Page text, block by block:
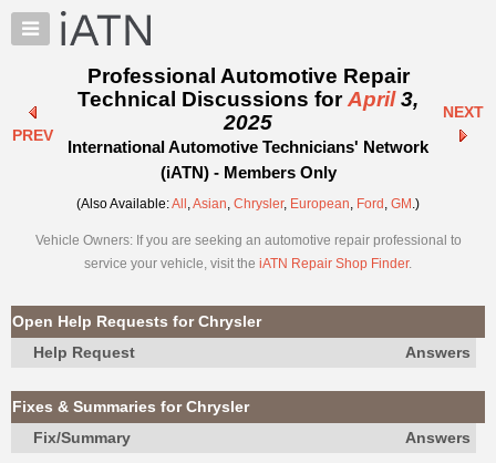
×
Auto
Pros
Benefits
TechHelp
Knowledge
Forums
My
iATN
Marketplace
Chat
Pricing
PREV
Professional Automotive Repair
Technical Discussions forApril3,
2025
International Automotive Technicians' Network
(iATN) - Members Only
NEXT
(Also Available:All ,Asian, Chrysler, European, Ford , GM .)
Vehicle Owners: If you are seeking an automotive repair professional to
service your vehicle, visit the iATN Repair Shop Finder.
Open Help Requests for Chrysler
Help Request
Answers
Fixes & Summaries for Chrysler
Fix/Summary
Answers